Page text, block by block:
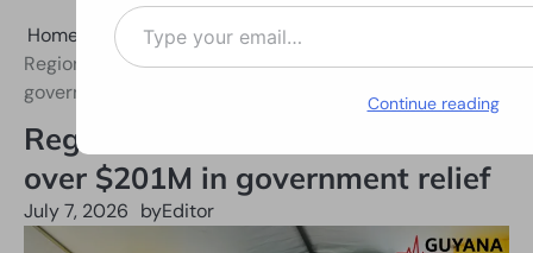
Home
All News
Region Three rice farmers receive over $201M in
government relief
Region Three rice farmers receive
over $201M in government relief
July 7, 2026 byEditor
Continue reading